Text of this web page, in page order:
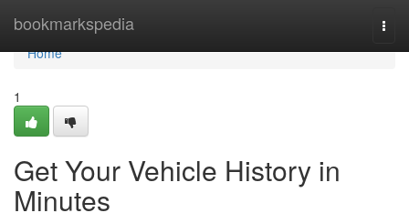
bookmarkspedia
Home
Home
1
Get Your Vehicle History in
Minutes